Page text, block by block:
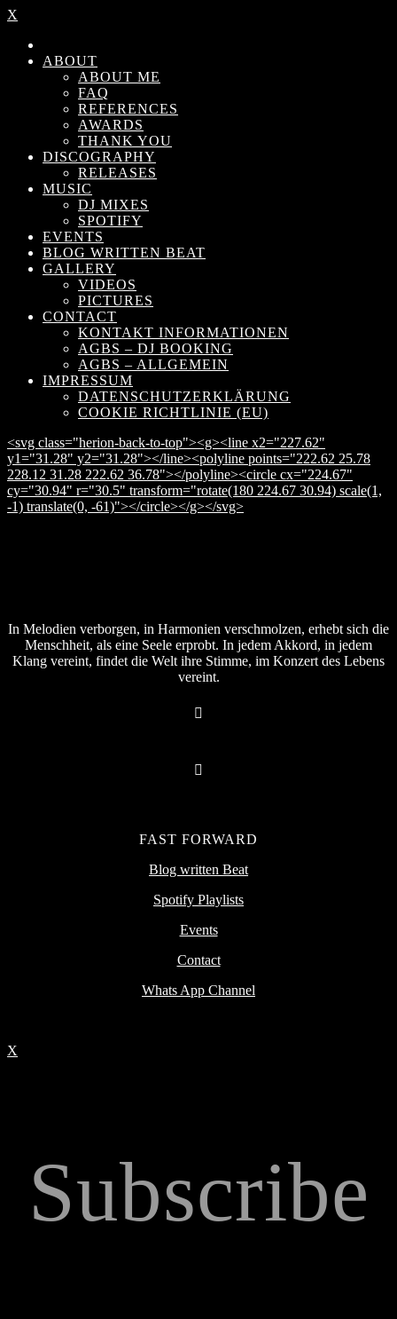
X
ABOUT
ABOUT ME
FAQ
REFERENCES
AWARDS
THANK YOU
DISCOGRAPHY
RELEASES
MUSIC
DJ MIXES
SPOTIFY
EVENTS
BLOG WRITTEN BEAT
GALLERY
VIDEOS
PICTURES
CONTACT
KONTAKT INFORMATIONEN
AGBS – DJ BOOKING
AGBS – ALLGEMEIN
IMPRESSUM
DATENSCHUTZERKLÄRUNG
COOKIE RICHTLINIE (EU)
<svg class="herion-back-to-top"><g><line x2="227.62"
y1="31.28" y2="31.28"></line><polyline points="222.62 25.78
228.12 31.28 222.62 36.78"></polyline><circle cx="224.67"
cy="30.94" r="30.5" transform="rotate(180 224.67 30.94) scale(1,
-1) translate(0, -61)"></circle></g></svg>
In Melodien verborgen, in Harmonien verschmolzen, erhebt sich die
Menschheit, als eine Seele erprobt. In jedem Akkord, in jedem
Klang vereint, findet die Welt ihre Stimme, im Konzert des Lebens
vereint.
FAST FORWARD
Blog written Beat
Spotify Playlists
Events
Contact
Whats App Channel
X
Subscribe